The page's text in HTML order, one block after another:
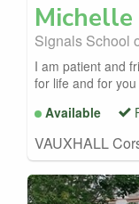
Michelle
Signals School
I am patient and
for life and for
Available
VAUXHALL